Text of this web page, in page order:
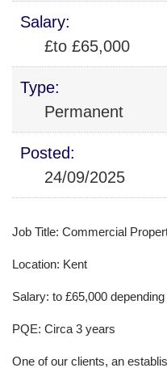
Salary:
£to £65,000
Type:
Permanent
Posted:
24/09/2025
Job Title: Commercial
Location: Kent
Salary: to £65,000
PQE: Circa 3 years
One of our clients, an